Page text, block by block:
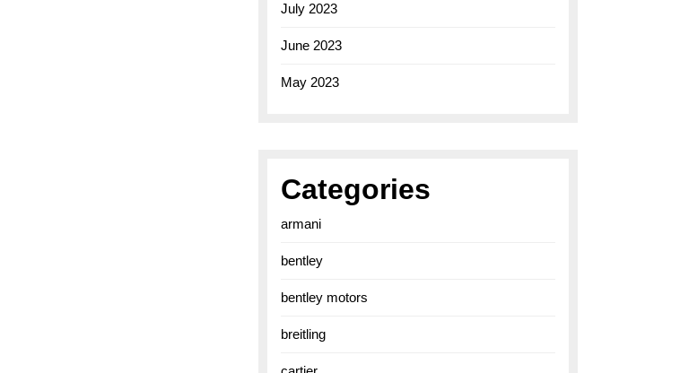
July 2023
June 2023
May 2023
Categories
armani
bentley
bentley motors
breitling